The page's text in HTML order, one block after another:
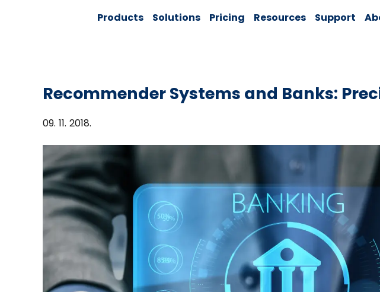
Products Solutions Pricing Resources Support
Recommender Systems and Banks:
09. 11. 2018.